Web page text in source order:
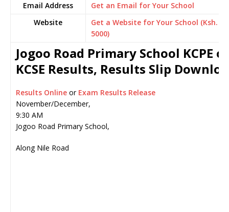
Email Address
Get an Email for Your School
Website
Get a Website for Your School (Ksh.
5000)
Jogoo Road Primary School KCPE or
KCSE Results, Results Slip
Results Online or Exam Results Release
November/December,
9:30 AM
Jogoo Road Primary School,
Along Nile Road